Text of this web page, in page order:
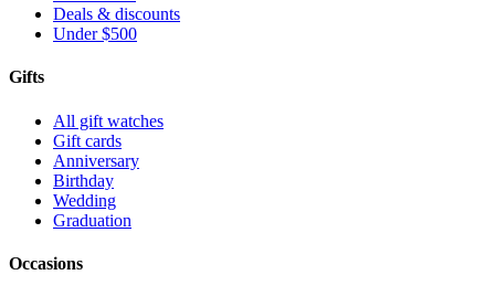
Deals & discounts
Under $500
Gifts
All gift watches
Gift cards
Anniversary
Birthday
Wedding
Graduation
Occasions